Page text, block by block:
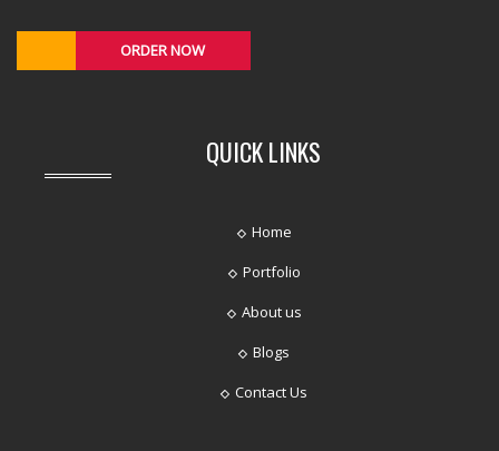
ORDER NOW
QUICK LINKS
Home
Portfolio
About us
Blogs
Contact Us